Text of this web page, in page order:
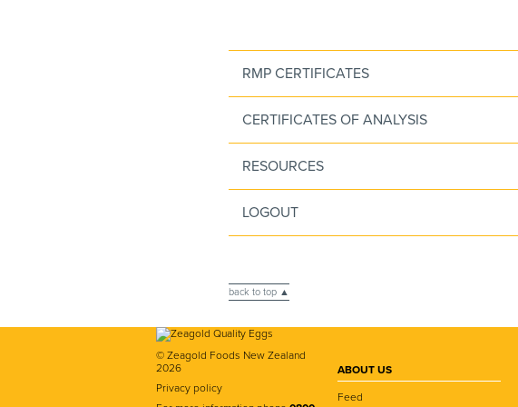
RMP CERTIFICATES
CERTIFICATES OF ANALYSIS
RESOURCES
LOGOUT
back to top ▲
© Zeagold Foods New Zealand
2026
Privacy policy
ABOUT US
Feed